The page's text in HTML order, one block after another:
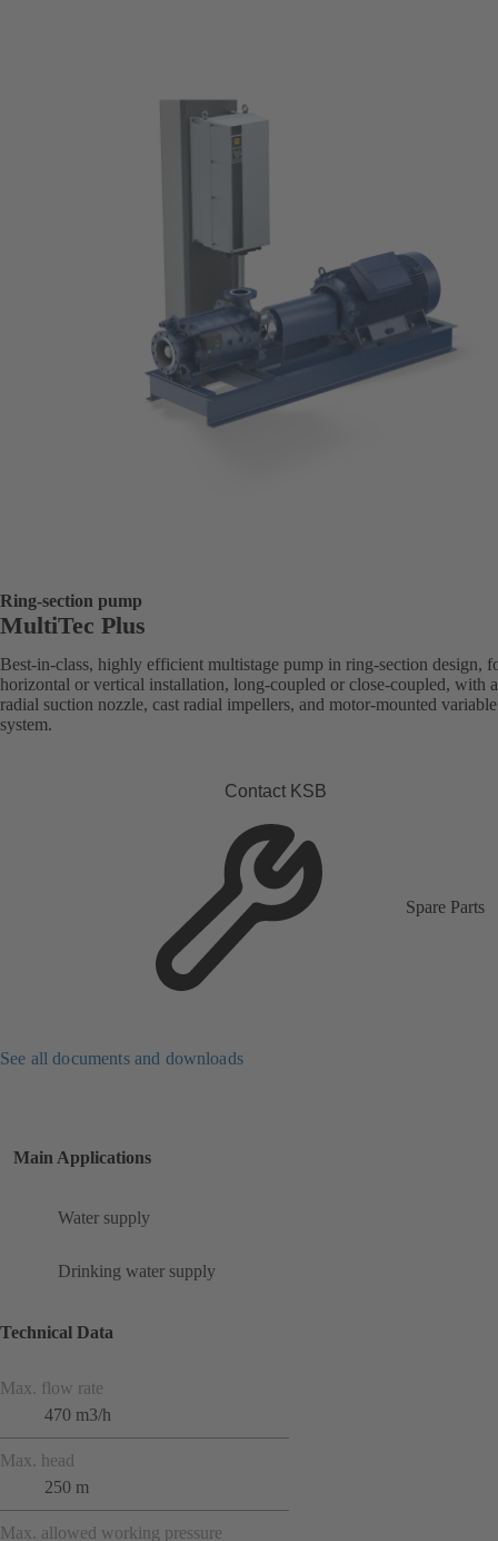
Ring-section pump
MultiTec Plus
Best-in-class, highly efficient multistage pump in ring-section design,
horizontal or vertical installation, long-coupled or close-coupled, with
radial suction nozzle, cast radial impellers, and motor-mounted
system.
Contact KSB
Spare Parts
See all documents and downloads
Main Applications
Water supply
Drinking water supply
Technical Data
Max. flow rate
470 m3/h
Max. head
250 m
Max. allowed working pressure